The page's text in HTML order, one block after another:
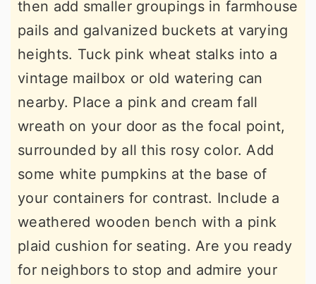
then add smaller groupings in farmhouse
pails and galvanized buckets at varying
heights. Tuck pink wheat stalks into a
vintage mailbox or old watering can
nearby. Place a pink and cream fall
wreath on your door as the focal point,
surrounded by all this rosy color. Add
some white pumpkins at the base of
your containers for contrast. Include a
weathered wooden bench with a pink
plaid cushion for seating. Are you ready
for neighbors to stop and admire your